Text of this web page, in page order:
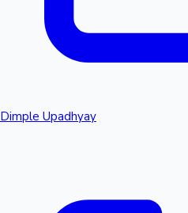
Dimple Upadhyay